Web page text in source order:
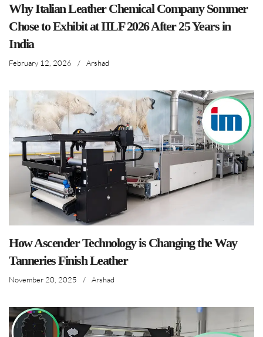
Why Italian Leather Chemical Company Sommer
Chose to Exhibit at IILF 2026 After 25 Years in
India
February 12, 2026 / Arshad
How Ascender Technology is Changing the Way
Tanneries Finish Leather
November 20, 2025 / Arshad